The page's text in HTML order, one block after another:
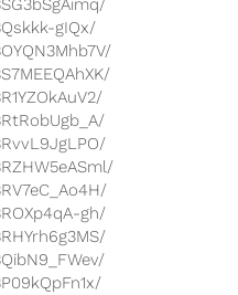
gIQx/
gh/